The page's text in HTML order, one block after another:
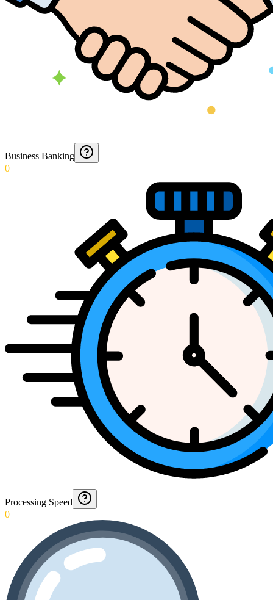
Business Banking
0
Processing Speed
0